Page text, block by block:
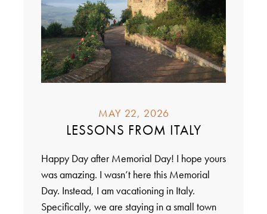
MAY 22, 2026
LESSONS FROM ITALY
Happy Day after Memorial Day! I hope yours
was amazing. I wasn’t here this Memorial
Day. Instead, I am vacationing in Italy.
Specifically, we are staying in a small town